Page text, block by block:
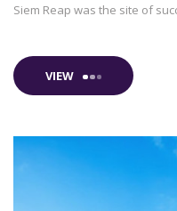
Siem Reap was the site of
VIEW